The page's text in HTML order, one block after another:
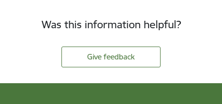
Was this information helpful?
Give feedback